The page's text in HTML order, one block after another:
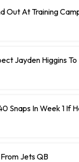
Out At Training
Jayden Higgins
Snaps In Week 1 If
Jets QB